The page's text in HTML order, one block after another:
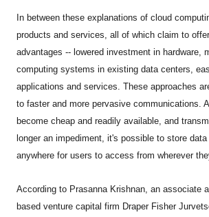
In between these explanations of cloud
products and services, all of which claim to
advantages -- lowered investment in hardware,
computing systems in existing data centers,
applications and services. These approaches
to faster and more pervasive communications.
become cheap and readily available, and
longer an impediment, it's possible to store
anywhere for users to access from wherever
According to Prasanna Krishnan, an associate
based venture capital firm Draper Fisher